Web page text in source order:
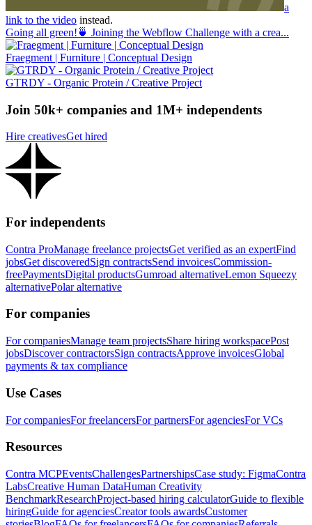
a
link to the video instead.
Going all green!🍵 Joining the Webflow Challenge with a crea...
Fraegment | Furniture | Conceptual Design
GTRDY - Organic Protein / Creative Project
Join 50k+ companies and 1M+ independents
Hire creativesGet hired
For independents
Contra ProManage freelance projectsGet verified as an expertFind
jobsGet discoveredSign contractsSend invoicesCommission-
freePaymentsDigital productsGumroad alternativeLemon Squeezy
alternativePolar alternative
For companies
For companiesManage team projectsShare hiring workspacePost
jobsDiscover contractorsSign contractsApprove invoicesGlobal
payments & tax compliance
Use Cases
For companiesFor freelancersFor partnersFor agenciesFor VCs
Resources
Contra MCPEventsChallengesPartnershipsCase study: FigmaContra
LabsCreative Human DataHuman Creativity
BenchmarkResearchProject-based hiring calculatorGuide to flexible
hiringGuide for agenciesCreator tools awardsCustomer